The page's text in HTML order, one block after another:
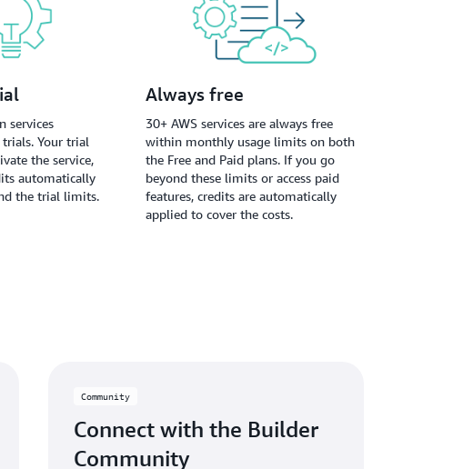
services
Your trial
the service,
automatically
the trial limits.
Always free
30+ AWS services are always free
within monthly usage limits on both
the Free and Paid plans. If you go
beyond these limits or access paid
features, credits are automatically
applied to cover the costs.
Community
Connect with the Builder
Community